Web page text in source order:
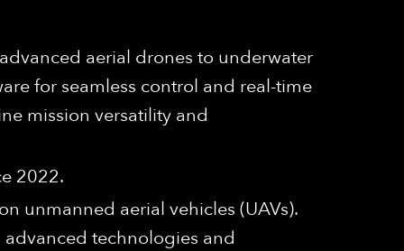
aerial drones to underwater
for seamless control and real-time
mission versatility and
2022.
unmanned aerial vehicles (UAVs).
technologies and